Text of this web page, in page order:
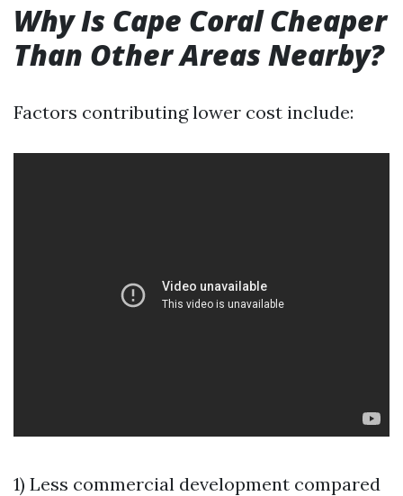
Why Is Cape Coral Cheaper
Than Other Areas Nearby?
Factors contributing lower cost include:
1) Less commercial development compared